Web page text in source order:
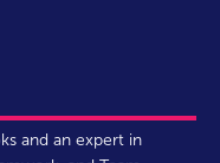
and an expert in